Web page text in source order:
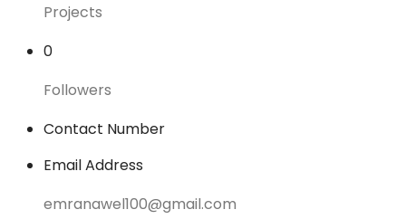
Projects
0
Followers
Contact Number
Email Address
emranawel100@gmail.com